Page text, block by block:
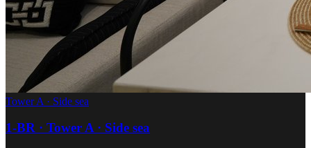
Tower A · Side sea
1-BR · Tower A · Side sea